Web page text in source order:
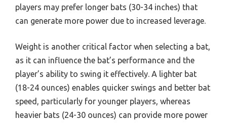
players may prefer longer bats (30-34 inches) that
can generate more power due to increased leverage.
Weight is another critical factor when selecting a bat,
as it can influence the bat’s performance and the
player’s ability to swing it effectively. A lighter bat
(18-24 ounces) enables quicker swings and better bat
speed, particularly for younger players, whereas
heavier bats (24-30 ounces) can provide more power